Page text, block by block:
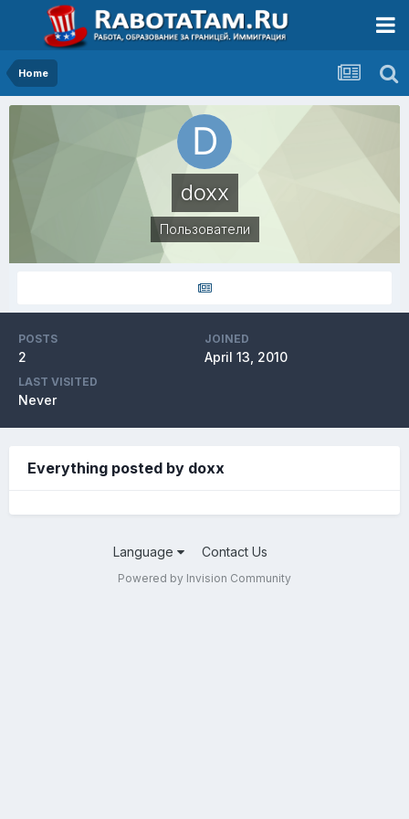
Home
doxx
Пользователи
POSTS
2
JOINED
April 13, 2010
LAST VISITED
Never
Everything posted by doxx
Language Contact Us
Powered by Invision Community